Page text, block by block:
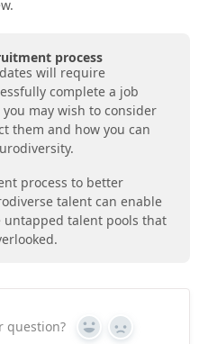
process
will require
complete a job
may wish to consider
them and how you can
process to better
talent can enable
untapped talent pools that
question? Yes No